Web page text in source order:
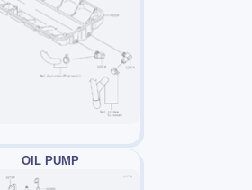
OIL PUMP